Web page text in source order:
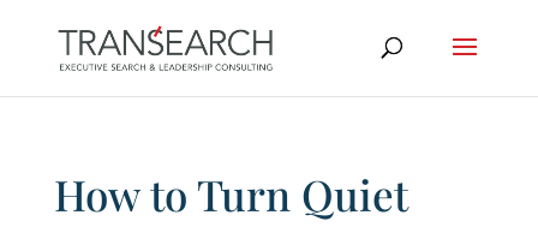
How to Turn Quiet